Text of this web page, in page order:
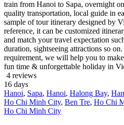
train from Hanoi to Sapa, overnight
quality transportation, local guide in
sample of tour itinerary designed by
reference, it can be customized
and match your travel expectation
duration, sightseeing attractions so
requirement, we will help you to
fun time & unforgettable holiday in
4 reviews
16 days
Hanoi, Sapa, Hanoi, Halong Bay,
Ho Chi Minh City, Ben Tre, Ho Chi
Ho Chi Minh City